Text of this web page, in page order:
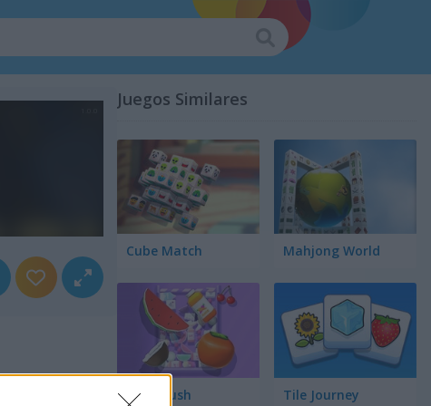
Juegos Similares
Cube Match Mahjong World
Food Rush Tile Journey